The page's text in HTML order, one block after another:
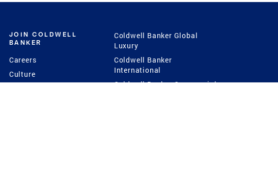
JOIN COLDWELL
BANKER
Careers
Culture
Coldwell Banker Global
Luxury
Coldwell Banker
International
Coldwell Banker Commercial